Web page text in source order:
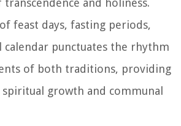
transcendence and holiness.
feast days, fasting periods,
calendar punctuates the rhythm
of both traditions, providing
growth and communal